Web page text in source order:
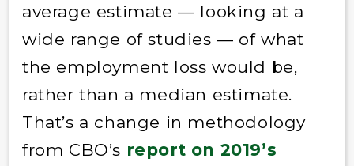
average estimate — looking at a
wide range of studies — of what
the employment loss would be,
rather than a median estimate.
That’s a change in methodology
from CBO’s report on 2019’s